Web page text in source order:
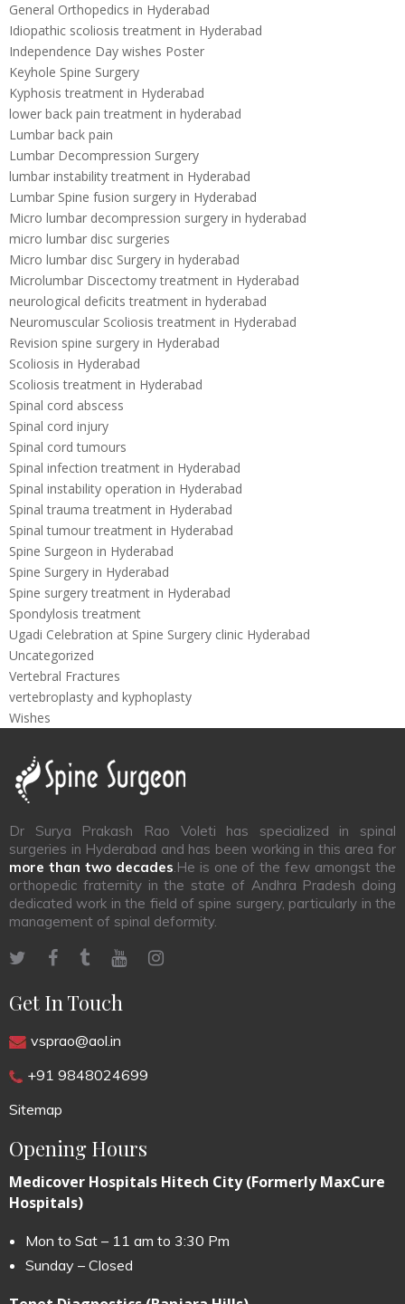
General Orthopedics in Hyderabad
Idiopathic scoliosis treatment in Hyderabad
Independence Day wishes Poster
Keyhole Spine Surgery
Kyphosis treatment in Hyderabad
lower back pain treatment in hyderabad
Lumbar back pain
Lumbar Decompression Surgery
lumbar instability treatment in Hyderabad
Lumbar Spine fusion surgery in Hyderabad
Micro lumbar decompression surgery in hyderabad
micro lumbar disc surgeries
Micro lumbar disc Surgery in hyderabad
Microlumbar Discectomy treatment in Hyderabad
neurological deficits treatment in hyderabad
Neuromuscular Scoliosis treatment in Hyderabad
Revision spine surgery in Hyderabad
Scoliosis in Hyderabad
Scoliosis treatment in Hyderabad
Spinal cord abscess
Spinal cord injury
Spinal cord tumours
Spinal infection treatment in Hyderabad
Spinal instability operation in Hyderabad
Spinal trauma treatment in Hyderabad
Spinal tumour treatment in Hyderabad
Spine Surgeon in Hyderabad
Spine Surgery in Hyderabad
Spine surgery treatment in Hyderabad
Spondylosis treatment
Ugadi Celebration at Spine Surgery clinic Hyderabad
Uncategorized
Vertebral Fractures
vertebroplasty and kyphoplasty
Wishes
Dr Surya Prakash Rao Voleti has specialized in spinal
surgeries in Hyderabad and has been working in this area for
more than two decades.He is one of the few amongst the
orthopedic fraternity in the state of Andhra Pradesh doing
dedicated work in the field of spine surgery, particularly in the
management of spinal deformity.
Get In Touch
vsprao@aol.in
+91 9848024699
Sitemap
Opening Hours
Medicover Hospitals Hitech City (Formerly MaxCure
Hospitals)
Mon to Sat – 11 am to 3:30 Pm
Sunday – Closed